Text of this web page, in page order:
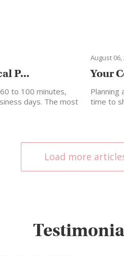
P...
to 100 minutes,
days. The most
August 06,
Your
Planning
time to
Load more